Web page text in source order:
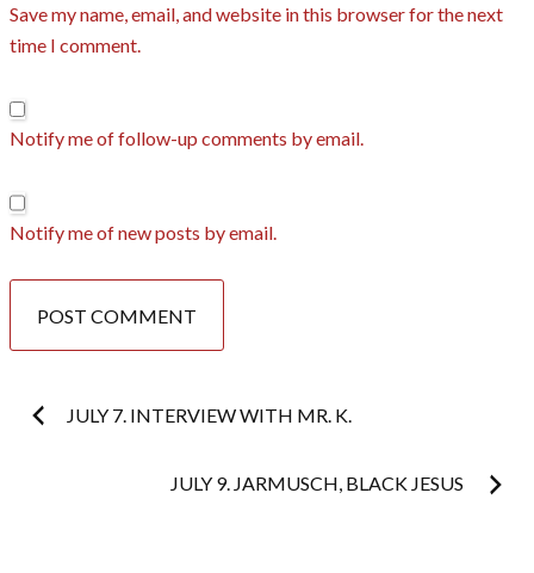
Save my name, email, and website in this browser for the next
time I comment.
Notify me of follow-up comments by email.
Notify me of new posts by email.
Post
JULY 7. INTERVIEW WITH MR. K.
JULY 9. JARMUSCH, BLACK JESUS